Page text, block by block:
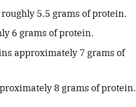
5.5 grams of protein.
6 grams of protein.
approximately 7 grams of
8 grams of protein.